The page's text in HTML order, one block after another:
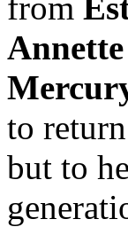
to
but to